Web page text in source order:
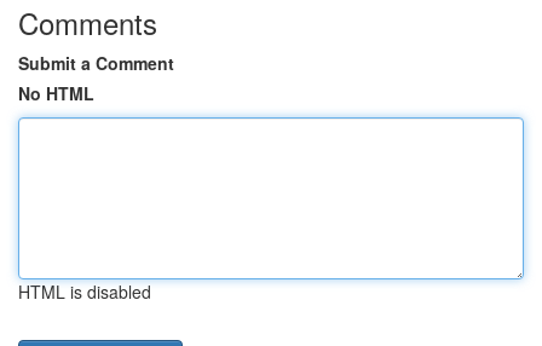
Comments
Submit a Comment
No HTML
HTML is disabled